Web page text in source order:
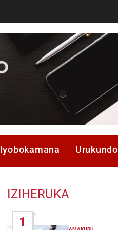
Iyobokamana Urukundo
IZIHERUKA
1